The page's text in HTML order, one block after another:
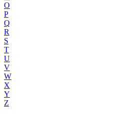
O
P
Q
R
S
T
U
V
W
X
Y
Z